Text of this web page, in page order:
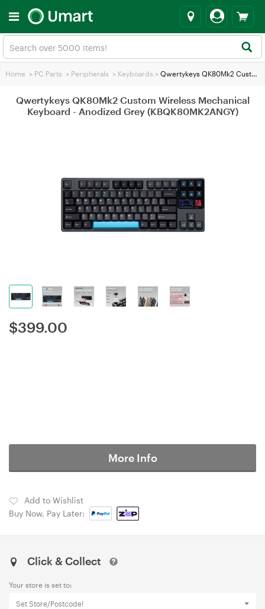
Home > PC Parts > Peripherals > Keyboards > Qwertykeys QK80Mk2 Custom Wireless Mechanical Keyboard - Anodized Grey (KBQK80MK2ANGY)
Qwertykeys QK80Mk2 Custom Wireless Mechanical
Keyboard - Anodized Grey (KBQK80MK2ANGY)
$399.00
More Info
Add to Wishlist
Buy Now, Pay Later:
Click & Collect
Your store is set to:
Set Store/Postcode!